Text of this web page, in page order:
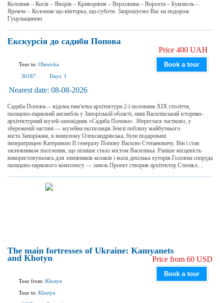
Коломия – Косів – Яворів – Криворівня – Верховина – Ворохта – Буковель –
Яремче – Коломия що-вівторка, що-суботи Запрошуємо Вас на подорож
Гуцульщиною
Екскурсія до садиби Попова
Tour to: Olenivka
36187
Days: 1
Price 400 UAH
Book a tour
Nearest date: 08-08-2026
Садиба Попова— відома пам'ятка архітектури 2-ї половини XIX століття,
палацово-парковий ансамбль у Запорізькій області, нині Василівський історико-
архітектурний музей-заповідник «Садиба Попова». Збереглася частково, у
збереженій частині — музейна експозиція.Землі поблизу майбутнього
міста Запоріжжя, в минулому Олександрівська, були подаровані
імператрицею Катериною II генералу Попову Василю Степановичу. Він і став
засновником поселення, що пізніше стало містом Василівка. Раніше місцевість
використовувалась для зимівників козаків і мала декілька хуторів.Головна споруда
палацово-паркового комплексу — замок.Проект створив архітектор Стюнкл....
The main fortresses of Ukraine: Kamyanets
and Khotyn
Tour from: Khotyn
Tour to: Khotyn
Price from 60 USD
Book a tour